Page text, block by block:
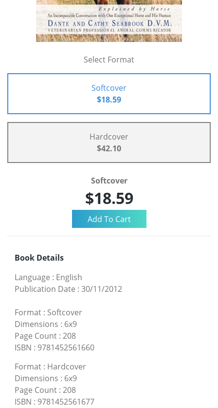
Select Format
Softcover
$18.59
Hardcover
$42.10
Softcover
$18.59
Book Details
Language : English
Publication Date : 30/11/2012
Format : Softcover
Dimensions : 6x9
Page Count : 208
ISBN : 9781452561660
Format : Hardcover
Dimensions : 6x9
Page Count : 208
ISBN : 9781452561677